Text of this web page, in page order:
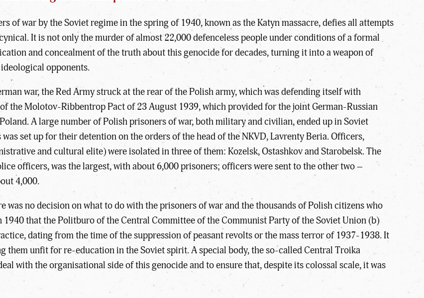
of war by the Soviet regime in the spring of 1940, known as the Katyn massacre, defies all attempts
It is not only the murder of almost 22,000 defenceless people under conditions of a formal
and concealment of the truth about this genocide for decades, turning it into a weapon of
opponents.
war, the Red Army struck at the rear of the Polish army, which was defending itself with
the Molotov-Ribbentrop Pact of 23 August 1939, which provided for the joint German-Russian
A large number of Polish prisoners of war, both military and civilian, ended up in Soviet
set up for their detention on the orders of the head of the NKVD, Lavrenty Beria. Officers,
and cultural elite) were isolated in three of them: Kozelsk, Ostashkov and Starobelsk. The
officers, was the largest, with about 6,000 prisoners; officers were sent to the other two –
4,000.
no decision on what to do with the prisoners of war and the thousands of Polish citizens who
that the Politburo of the Central Committee of the Communist Party of the Soviet Union (b)
dating from the time of the suppression of peasant revolts or the mass terror of 1937-1938. It
them unfit for re-education in the Soviet spirit. A special body, the so-called Central Troika
with the organisational side of this genocide and to ensure that, despite its colossal scale, it was